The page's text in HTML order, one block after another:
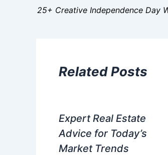
Related Posts
Expert Real Estate
Advice for Today’s
Market Trends